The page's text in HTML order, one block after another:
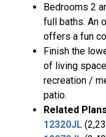
Bedrooms 2
full baths. An
offers a fun
Finish the
of living
recreation /
patio.
Related Plans
12320JL